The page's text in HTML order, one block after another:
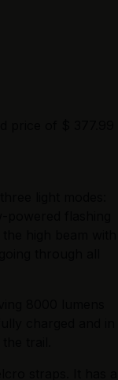
price of $ 377.99
light modes:
flashing
high beam with
through all
8000 lumens
charged and in
trail.
straps. It has a